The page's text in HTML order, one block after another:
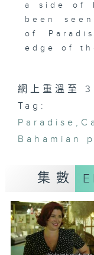
a side of
been
of
edge of
come to
step off
Nassau,
more
oceans
網上重溫至
Tag:
Paradise ,
Bahamian
集數